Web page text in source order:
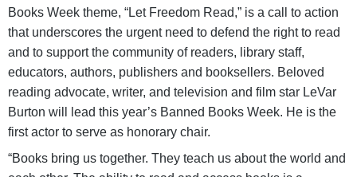
Books Week theme, “Let Freedom Read,” is a call to action
that underscores the urgent need to defend the right to read
and to support the community of readers, library staff,
educators, authors, publishers and booksellers. Beloved
reading advocate, writer, and television and film star LeVar
Burton will lead this year’s Banned Books Week. He is the
first actor to serve as honorary chair.
“Books bring us together. They teach us about the world and